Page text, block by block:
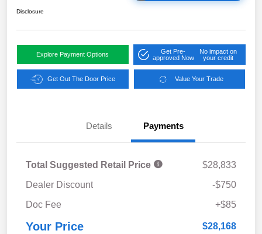
Disclosure
Explore Payment Options
Get Pre-
approved Now
No impact on
your credit
Get Out The Door Price Value Your Trade
Details Payments
Total Suggested Retail Price
$28,833
Dealer Discount
-$750
Doc Fee
+$85
Your Price $28,168